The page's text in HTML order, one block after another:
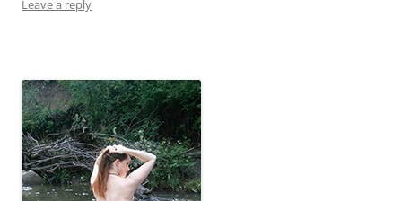
Leave a reply